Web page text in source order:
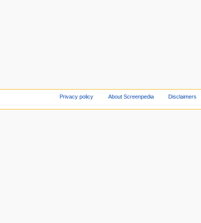
Privacy policy About Screenpedia Disclaimers